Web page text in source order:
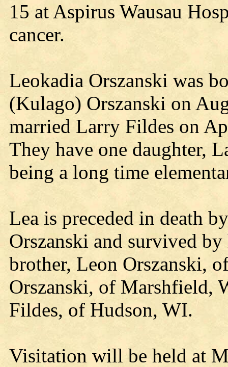
15 at Aspirus Wausau
cancer.
Leokadia Orszanski was
(Kulago) Orszanski on
married Larry Fildes on
They have one daughter,
being a long time
Lea is preceded in death
Orszanski and survived
brother, Leon Orszanski,
Orszanski, of Marshfield,
Fildes, of Hudson, WI.
Visitation will be held at